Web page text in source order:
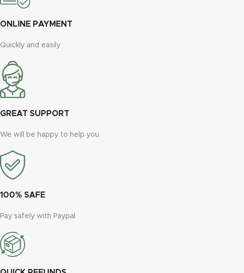
ONLINE PAYMENT
Quickly and easily
GREAT SUPPORT
We will be happy to help you
100% SAFE
Pay safely with Paypal